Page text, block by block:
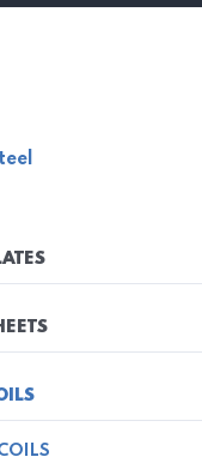
UNS S32205 PLATES